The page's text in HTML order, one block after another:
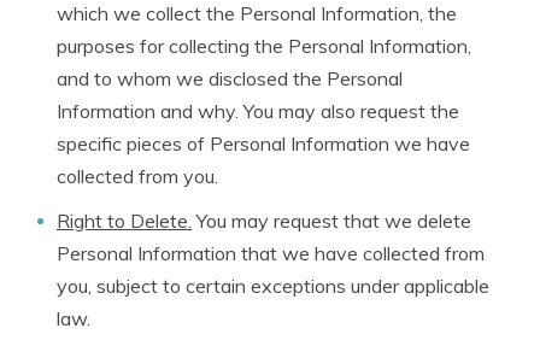
which we collect the Personal Information, the
purposes for collecting the Personal Information,
and to whom we disclosed the Personal
Information and why. You may also request the
specific pieces of Personal Information we have
collected from you.
Right to Delete. You may request that we delete
Personal Information that we have collected from
you, subject to certain exceptions under applicable
law.